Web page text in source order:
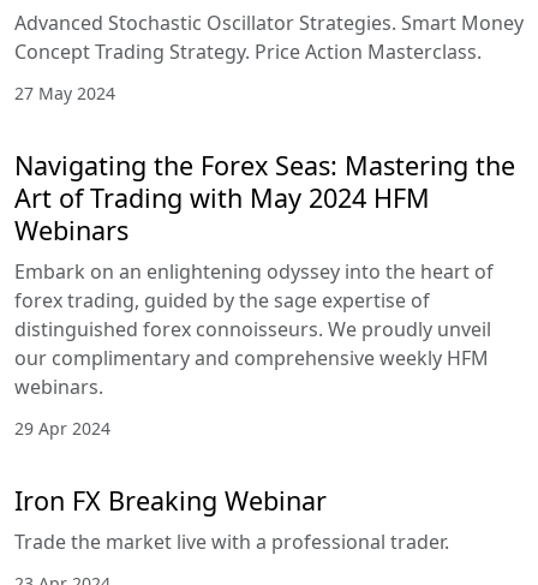
Advanced Stochastic Oscillator Strategies. Smart Money
Concept Trading Strategy. Price Action Masterclass.
27 May 2024
Navigating the Forex Seas: Mastering the
Art of Trading with May 2024 HFM
Webinars
Embark on an enlightening odyssey into the heart of
forex trading, guided by the sage expertise of
distinguished forex connoisseurs. We proudly unveil
our complimentary and comprehensive weekly HFM
webinars.
29 Apr 2024
Iron FX Breaking Webinar
Trade the market live with a professional trader.